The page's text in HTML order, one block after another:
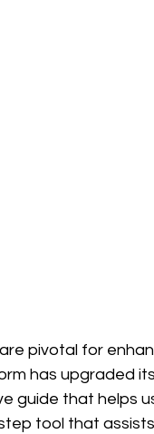
pivotal for
has upgraded
guide that helps
tool that